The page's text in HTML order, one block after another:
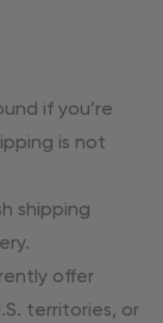
if you’re
is not
shipping
offer
territories, or